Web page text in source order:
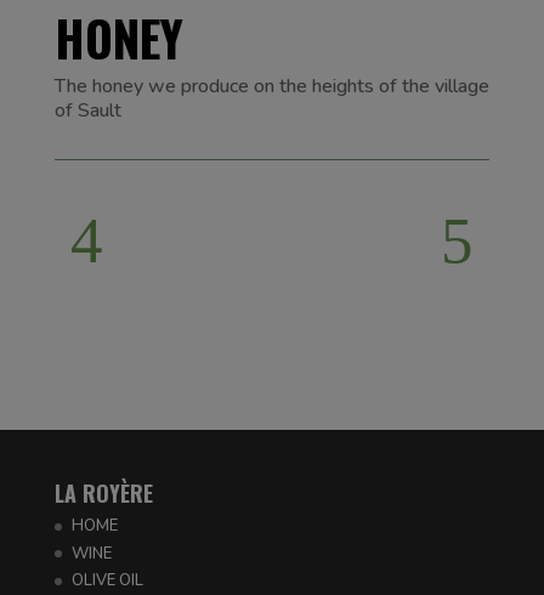
HONEY
The honey we produce on the heights of the village
of Sault
LA ROYÈRE
HOME
WINE
OLIVE OIL